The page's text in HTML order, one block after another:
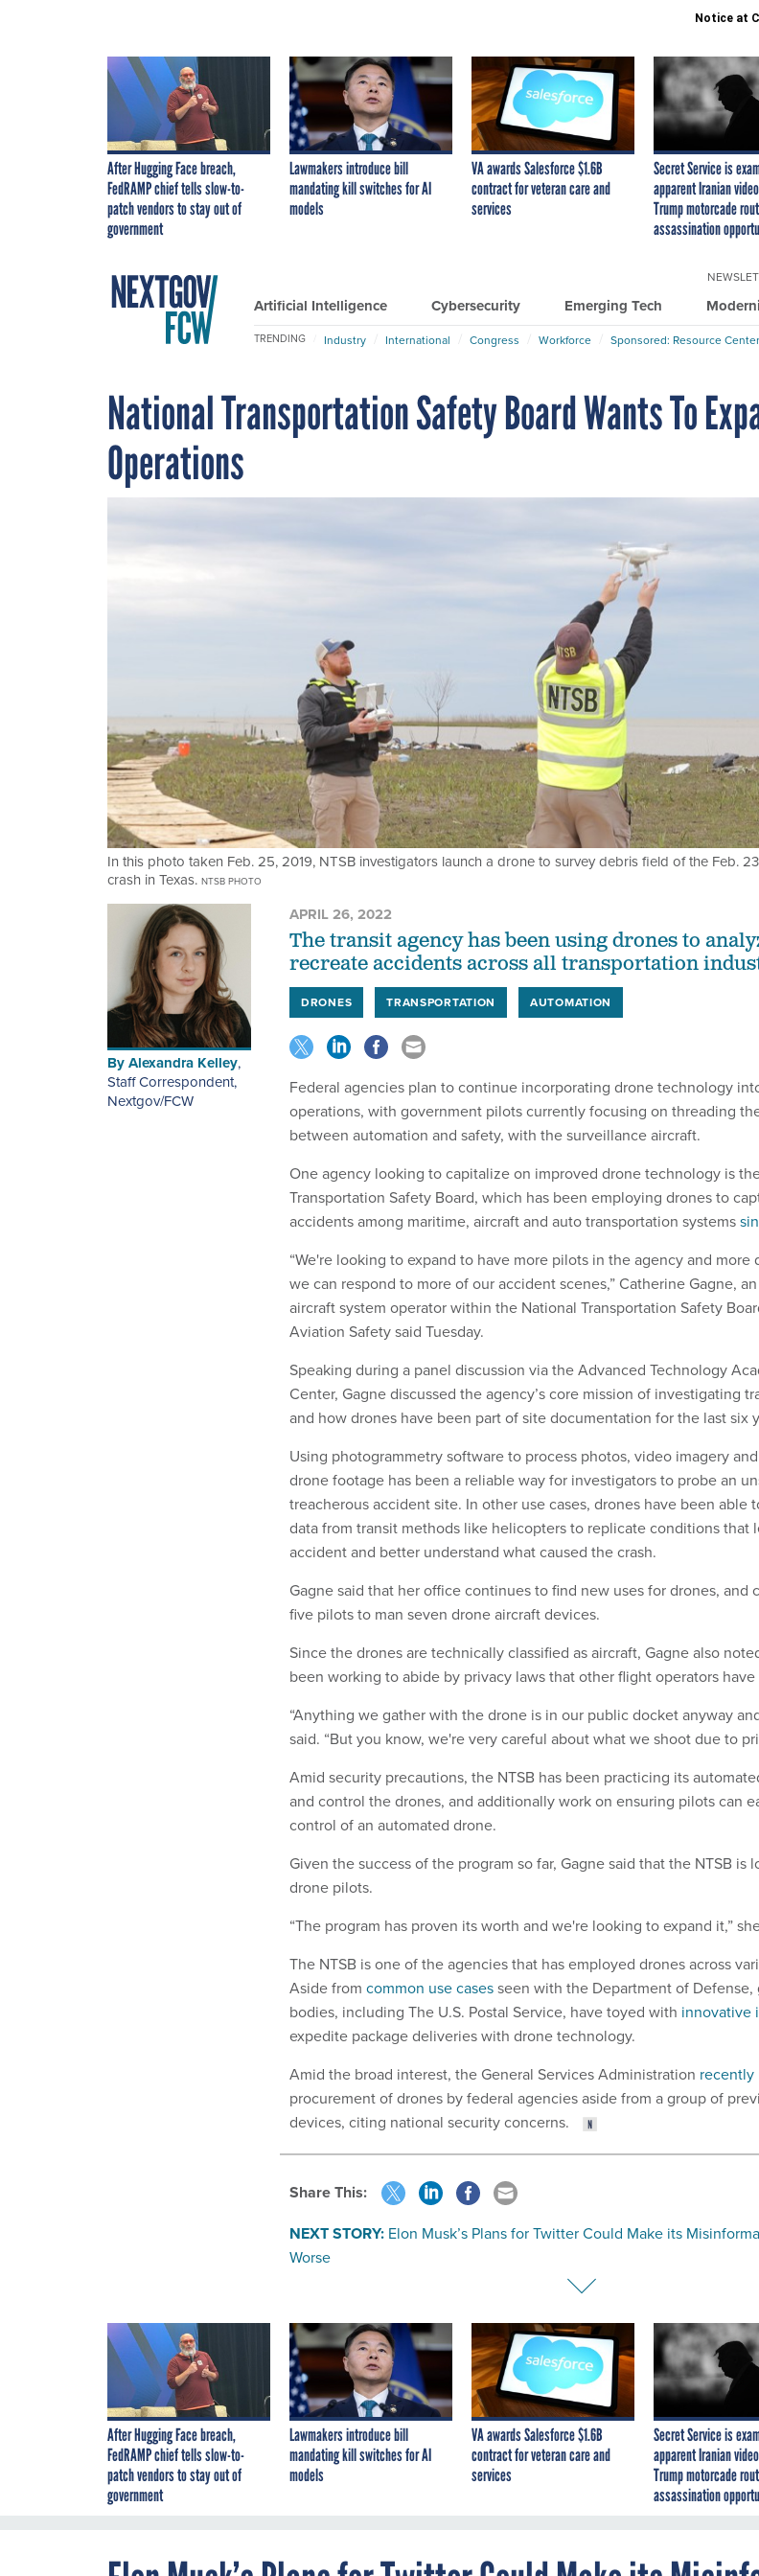
Notice at
After Hugging Face breach,
FedRAMP chief tells slow-to-
patch vendors to stay out of
government
Lawmakers introduce bill
mandating kill switches for AI
models
VA awards Salesforce $1.6B
contract for veteran care and
services
Secret Service is
apparent Iranian
Trump motorcade
assassination
Artificial Intelligence Cybersecurity Emerging Tech
TRENDING Industry International Congress Workforce Sponsored: Resource Center
National Transportation Safety Board Wants To
Operations
In this photo taken Feb. 25, 2019, NTSB investigators launch a drone to survey debris field of the Feb.
crash in Texas. NTSB PHOTO
ByAlexandra Kelley,
Staff Correspondent,
Nextgov/FCW
APRIL 26, 2022
The transit agency has been using drones to
recreate accidents across all transportation
DRONES TRANSPORTATION AUTOMATION
Federal agencies plan to continue incorporating drone technology
operations, with government pilots currently focusing on threading
between automation and safety, with the surveillance aircraft.
One agency looking to capitalize on improved drone technology is
Transportation Safety Board, which has been employing drones to
accidents among maritime, aircraft and auto transportation systems
“We're looking to expand to have more pilots in the agency and more
we can respond to more of our accident scenes,” Catherine Gagne,
aircraft system operator within the National Transportation Safety
Aviation Safety said Tuesday.
Speaking during a panel discussion via the Advanced Technology
Center, Gagne discussed the agency’s core mission of investigating
and how drones have been part of site documentation for the last six
Using photogrammetry software to process photos, video imagery
drone footage has been a reliable way for investigators to probe an
treacherous accident site. In other use cases, drones have been able
data from transit methods like helicopters to replicate conditions that
accident and better understand what caused the crash.
Gagne said that her office continues to find new uses for drones, and
five pilots to man seven drone aircraft devices.
Since the drones are technically classified as aircraft, Gagne also
been working to abide by privacy laws that other flight operators have
“Anything we gather with the drone is in our public docket anyway
said. “But you know, we're very careful about what we shoot due to
Amid security precautions, the NTSB has been practicing its
and control the drones, and additionally work on ensuring pilots can
control of an automated drone.
Given the success of the program so far, Gagne said that the NTSB is
drone pilots.
“The program has proven its worth and we're looking to expand it,”
The NTSB is one of the agencies that has employed drones across
Aside from common use casesseen with the Department of
bodies, including The U.S. Postal Service, have toyed with innovative
expedite package deliveries with drone technology.
Amid the broad interest, the General Services Administration recently
procurement of drones by federal agencies aside from a group of
devices, citing national security concerns.
Share This:
NEXT STORY: Elon Musk’s Plans for Twitter Could Make its
Worse
After Hugging Face breach,
FedRAMP chief tells slow-to-
patch vendors to stay out of
government
Lawmakers introduce bill
mandating kill switches for AI
models
VA awards Salesforce $1.6B
contract for veteran care and
services
Secret Service is
apparent Iranian
Trump motorcade
assassination